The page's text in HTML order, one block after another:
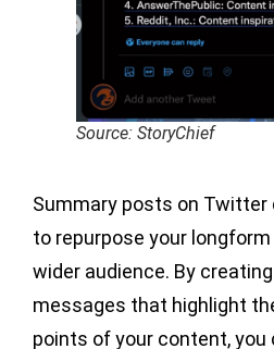
Source: StoryChief
Summary posts on Twitter
to repurpose your
wider audience. By
messages that highlight
points of your content, you